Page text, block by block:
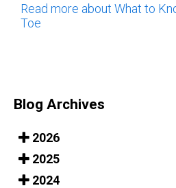
Read more about What to
Toe
Blog Archives
2026
2025
2024